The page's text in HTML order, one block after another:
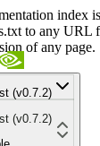
index
to any URL
of any page.
(v0.7.2)
(v0.7.2)